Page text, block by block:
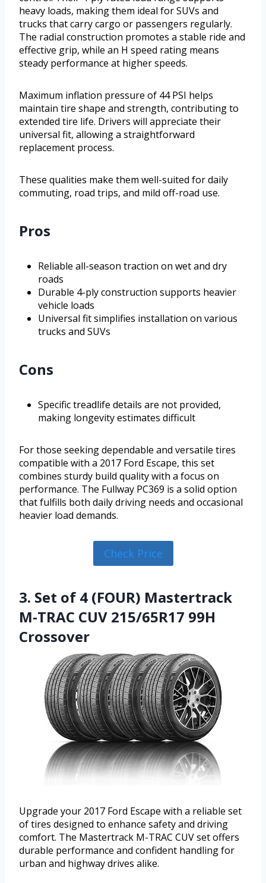
heavy loads, making them ideal for SUVs and
trucks that carry cargo or passengers regularly.
The radial construction promotes a stable ride and
effective grip, while an H speed rating means
steady performance at higher speeds.
Maximum inflation pressure of 44 PSI helps
maintain tire shape and strength, contributing to
extended tire life. Drivers will appreciate their
universal fit, allowing a straightforward
replacement process.
These qualities make them well-suited for daily
commuting, road trips, and mild off-road use.
Pros
Reliable all-season traction on wet and dry
roads
Durable 4-ply construction supports heavier
vehicle loads
Universal fit simplifies installation on various
trucks and SUVs
Cons
Specific treadlife details are not provided,
making longevity estimates difficult
For those seeking dependable and versatile tires
compatible with a 2017 Ford Escape, this set
combines sturdy build quality with a focus on
performance. The Fullway PC369 is a solid option
that fulfills both daily driving needs and occasional
heavier load demands.
Check Price
3. Set of 4 (FOUR) Mastertrack
M-TRAC CUV 215/65R17 99H
Crossover
Upgrade your 2017 Ford Escape with a reliable set
of tires designed to enhance safety and driving
comfort. The Mastertrack M-TRAC CUV set offers
durable performance and confident handling for
urban and highway drives alike.